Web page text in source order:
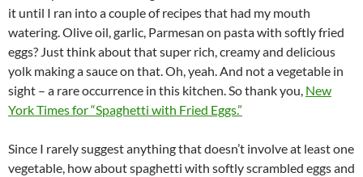
it until I ran into a couple of recipes that had my mouth
watering. Olive oil, garlic, Parmesan on pasta with softly fried
eggs? Just think about that super rich, creamy and delicious
yolk making a sauce on that. Oh, yeah. And not a vegetable in
sight – a rare occurrence in this kitchen. So thank you, New
York Times for “Spaghetti with Fried Eggs.”
Since I rarely suggest anything that doesn’t involve at least one
vegetable, how about spaghetti with softly scrambled eggs and